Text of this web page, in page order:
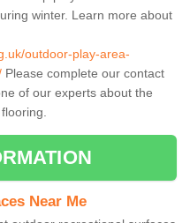
winter. Learn more about
outdoor-play-area-
Please complete our contact
of our experts about the
Near Me